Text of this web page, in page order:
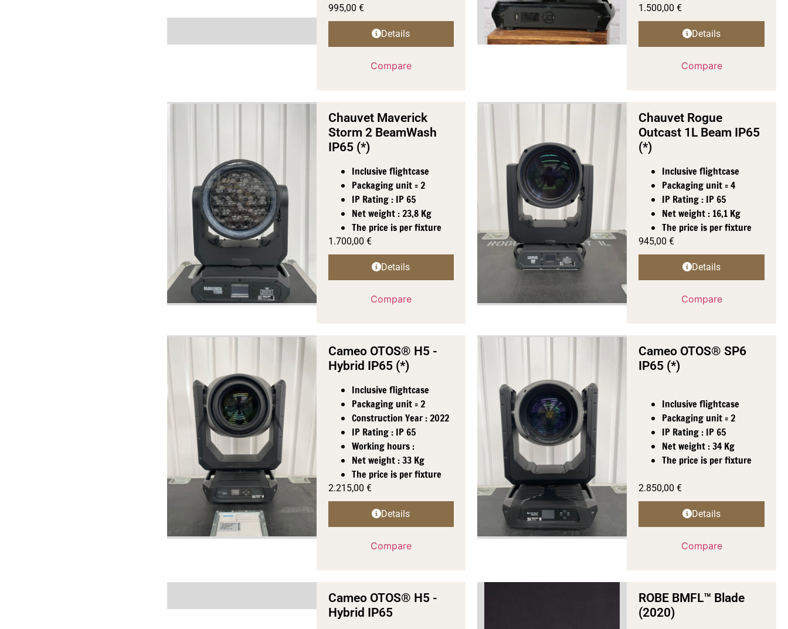
995,00 €
Details
Compare
1.500,00€
Details
Compare
Chauvet Maverick
Storm 2 BeamWash
IP65 (*)
Inclusive flightcase
Packaging unit = 2
IP Rating : IP 65
Net weight : 23,8 Kg
The price is per fixture
1.700,00 €
Details
Compare
Chauvet Rogue
Outcast 1L Beam IP65
(*)
Inclusive flightcase
Packaging unit = 4
IP Rating : IP 65
Net weight : 16,1 Kg
The price is per fixture
945,00€
Details
Compare
Cameo OTOS® H5 -
Hybrid IP65 (*)
Inclusive flightcase
Packaging unit = 2
Construction Year : 2022
IP Rating : IP 65
Working hours :
Net weight : 33 Kg
The price is per fixture
2.215,00 €
Details
Compare
Cameo OTOS® SP6
IP65 (*)
Inclusive flightcase
Packaging unit = 2
IP Rating : IP 65
Net weight : 34 Kg
The price is per fixture
2.850,00€
Details
Compare
Cameo OTOS® H5 -
Hybrid IP65
ROBE BMFL™ Blade
(2020)